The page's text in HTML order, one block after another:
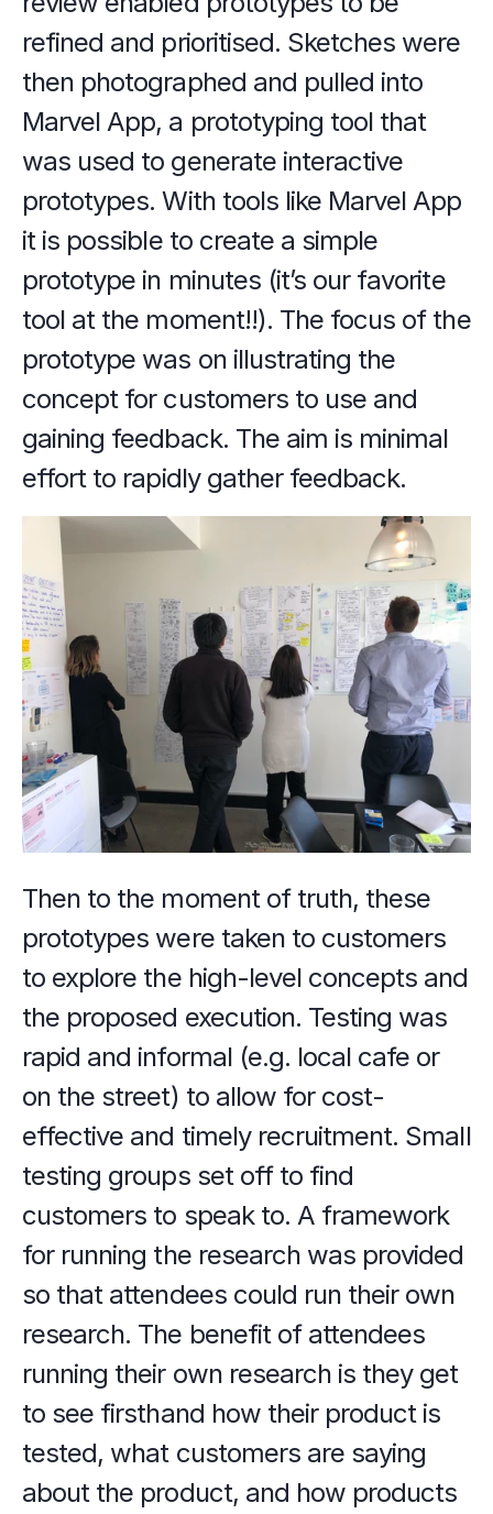
refined and prioritised. Sketches were
then photographed and pulled into
Marvel App, a prototyping tool that
was used to generate interactive
prototypes. With tools like Marvel App
it is possible to create a simple
prototype in minutes (it’s our favorite
tool at the moment!!). The focus of the
prototype was on illustrating the
concept for customers to use and
gaining feedback. The aim is minimal
effort to rapidly gather feedback.
Then to the moment of truth, these
prototypes were taken to customers
to explore the high-level concepts and
the proposed execution. Testing was
rapid and informal (e.g. local cafe or
on the street) to allow for cost-
effective and timely recruitment. Small
testing groups set off to find
customers to speak to. A framework
for running the research was provided
so that attendees could run their own
research. The benefit of attendees
running their own research is they get
to see firsthand how their product is
tested, what customers are saying
about the product, and how products